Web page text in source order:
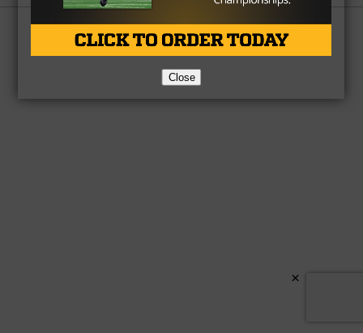
Copyright © 2026 TexasHSFootball.com.
Close
×